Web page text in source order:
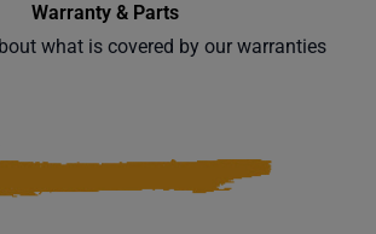
Subscribe
Warranty & Parts
what is covered by our warranties